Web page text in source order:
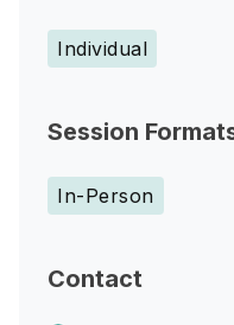
Individual
Session
In-Person
Contact